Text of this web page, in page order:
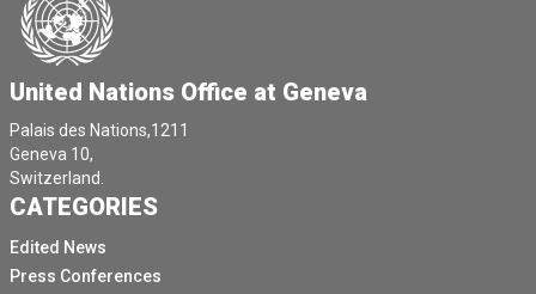
United Nations Office at Geneva
Palais des Nations,1211
Geneva 10,
Switzerland.
CATEGORIES
Edited News
Press Conferences